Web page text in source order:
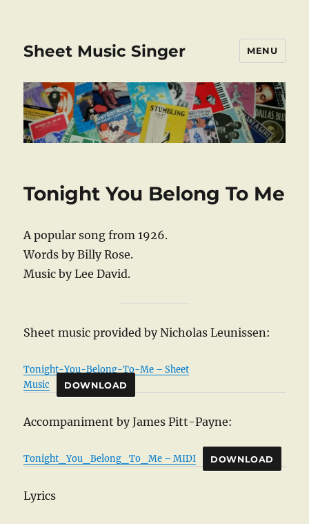
Sheet Music Singer MENU
Tonight You Belong To Me
A popular song from 1926.
Words by Billy Rose.
Music by Lee David.
Sheet music provided by Nicholas Leunissen:
Tonight-You-Belong-To-Me – Sheet
Music
DOWNLOAD
Accompaniment by James Pitt-Payne:
Tonight_You_Belong_To_Me – MIDI DOWNLOAD
Lyrics